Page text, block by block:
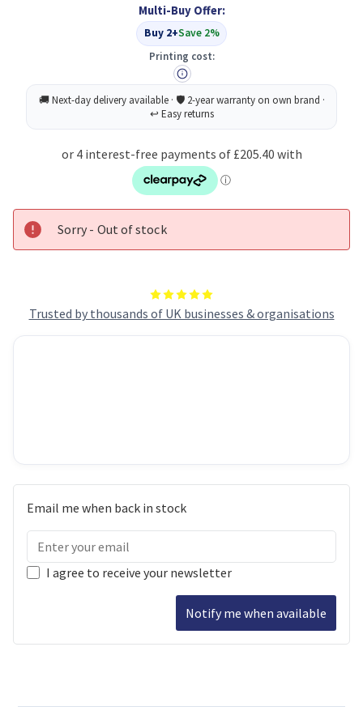
Trusted by thousands of UK businesses & organisations
9070
XT
GAMING
16GB
Card,
4096
Streams,
MHz
Core
Clock,
Triple
Fan,
9070
XT
GAMING
Card,
Streams,
MHz
Clock,
Fan,
Multi-Buy Offer:
Buy 2+Save 2%
Printing cost:
Sorry - Out of stock
Email me when back in stock
I agree to receive your newsletter
Notify me when available